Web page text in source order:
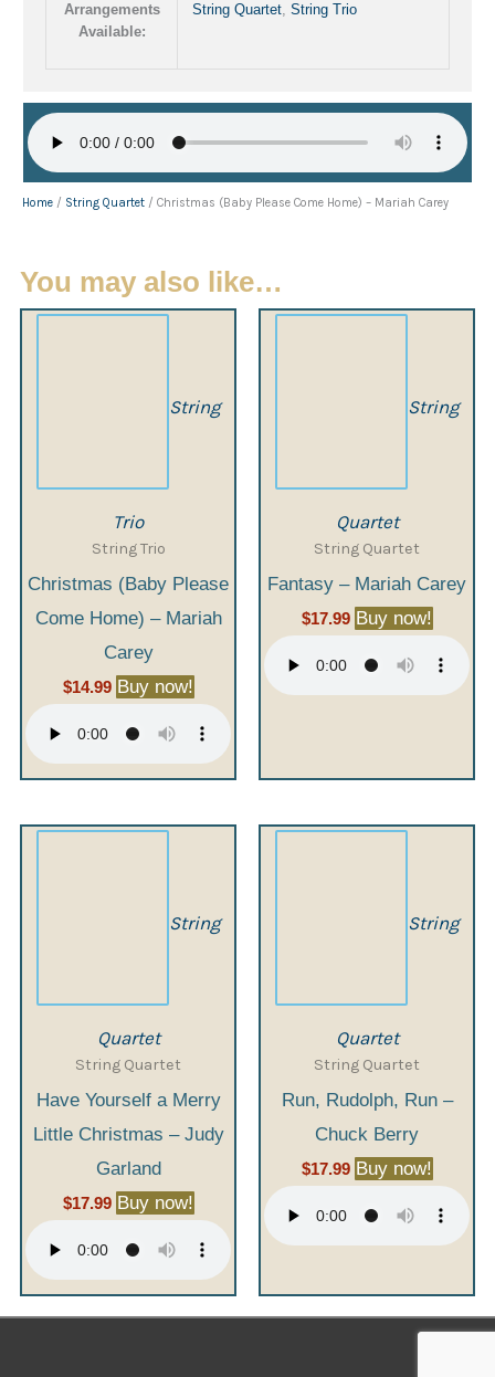
Arrangements
Available:
String Quartet, String Trio
Home / String Quartet / Christmas (Baby Please Come Home) – Mariah Carey
You may also like…
String
Trio
String Trio
Christmas (Baby Please
Come Home) – Mariah
Carey
$14.99 Buy now!
String
Quartet
String Quartet
Fantasy – Mariah Carey
$17.99 Buy now!
String
Quartet
String Quartet
Have Yourself a Merry
Little Christmas – Judy
Garland
$17.99 Buy now!
String
Quartet
String Quartet
Run, Rudolph, Run –
Chuck Berry
$17.99 Buy now!